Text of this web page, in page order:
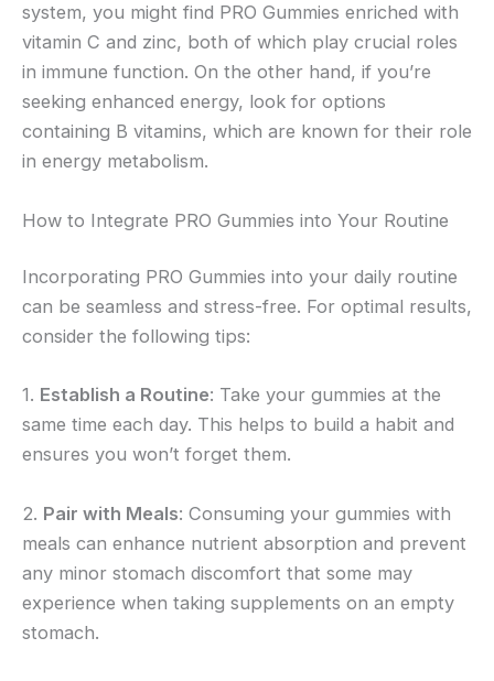
system, you might find PRO Gummies enriched with
vitamin C and zinc, both of which play crucial roles
in immune function. On the other hand, if you’re
seeking enhanced energy, look for options
containing B vitamins, which are known for their role
in energy metabolism.
How to Integrate PRO Gummies into Your Routine
Incorporating PRO Gummies into your daily routine
can be seamless and stress-free. For optimal results,
consider the following tips:
1. Establish a Routine: Take your gummies at the
same time each day. This helps to build a habit and
ensures you won’t forget them.
2. Pair with Meals: Consuming your gummies with
meals can enhance nutrient absorption and prevent
any minor stomach discomfort that some may
experience when taking supplements on an empty
stomach.